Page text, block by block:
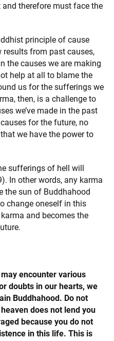
therefore must face the
principle of cause
results from past causes,
the causes we are making
help at all to blame the
us for the sufferings we
then, is a challenge to
we’ve made in the past
for the future, no
we have the power to
sufferings of hell will
In other words, any karma
the sun of Buddhahood
change oneself in this
and becomes the
encounter various
doubts in our hearts, we
Buddhahood. Do not
does not lend you
because you do not
in this life. This is